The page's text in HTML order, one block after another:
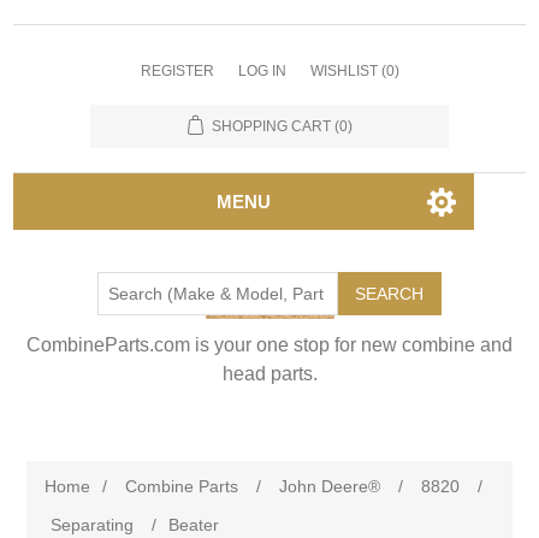
REGISTER LOG IN WISHLIST (0)
SHOPPING CART (0)
MENU
SEARCH
CombineParts.com is your one stop for new combine and
head parts.
Home / Combine Parts / John Deere® / 8820
/
Separating
/ Beater